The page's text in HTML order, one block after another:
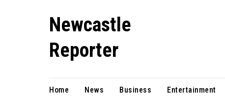
Newcastle
Reporter
Home News Business Entertainment